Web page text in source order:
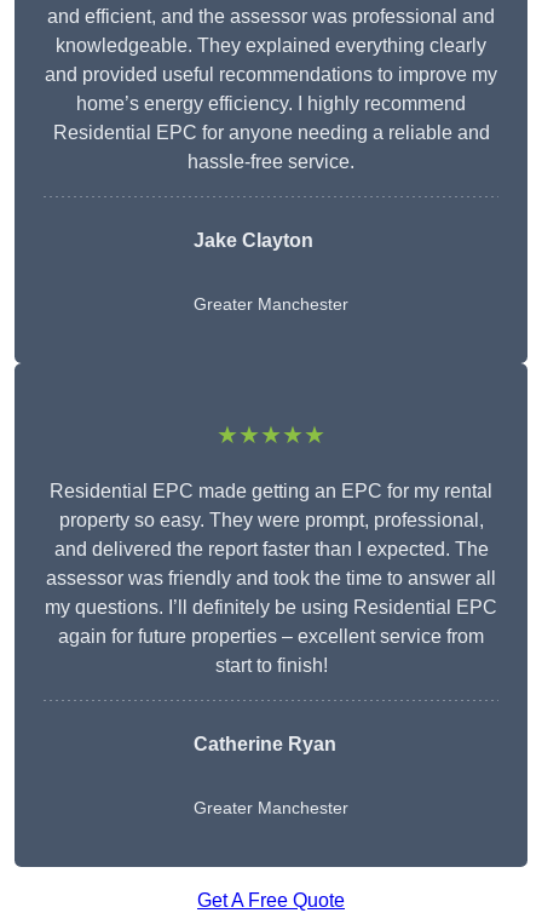
and efficient, and the assessor was professional and
knowledgeable. They explained everything clearly
and provided useful recommendations to improve my
home’s energy efficiency. I highly recommend
Residential EPC for anyone needing a reliable and
hassle-free service.
Jake Clayton
Greater Manchester
★★★★★
Residential EPC made getting an EPC for my rental
property so easy. They were prompt, professional,
and delivered the report faster than I expected. The
assessor was friendly and took the time to answer all
my questions. I’ll definitely be using Residential EPC
again for future properties – excellent service from
start to finish!
Catherine Ryan
Greater Manchester
Get A Free Quote